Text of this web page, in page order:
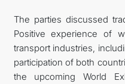
The parties discussed
Positive experience of
transport industries,
participation of both
the upcoming World